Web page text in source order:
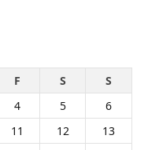
F S
S
4 5
6
11 12
13